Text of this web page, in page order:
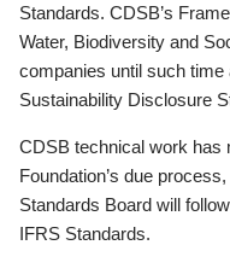
Standards. CDSB’s
Water, Biodiversity and
companies until such
Sustainability Disclosure
CDSB technical work has
Foundation’s due
Standards Board will
IFRS Standards.